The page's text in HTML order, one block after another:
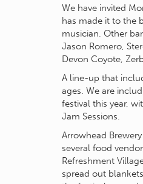
We have invited
has made it to the
musician. Other
Jason Romero,
Devon Coyote,
A line-up that
ages. We are
festival this year,
Jam Sessions.
Arrowhead
several food
Refreshment
spread out